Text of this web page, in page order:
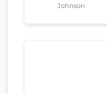
Johnson